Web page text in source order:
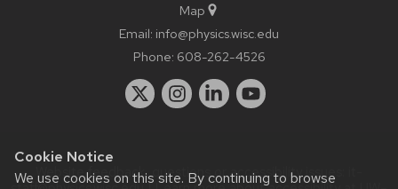
Cookie Notice
We use cookies on this site. By continuing to browse
Map
Email: info@physics.wisc.edu
Phone: 608-262-4526
Website feedback, questions or accessibility issues: